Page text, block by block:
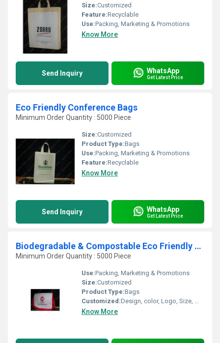
Size:Customized
Feature:Recyclable
Use:Packing, Marketing & Promotions
Know More
Send Inquiry WhatsApp
Get Latest Price
Eco Friendly Conference Bags
Minimum Order Quantity : 5000 Piece
Size:Customized
Product Type:Bags
Use:Packing, Marketing & Promotions
Feature:Recyclable
Know More
Send Inquiry WhatsApp
Get Latest Price
Biodegradable & Compostable Eco Friendly Exhibition Bags
Minimum Order Quantity : 5000 Piece
Use:Packing, Marketing & Promotions
Size:Customized
Product Type:Bags
Customized:Design, color, Logo, Size, Weight
Know More